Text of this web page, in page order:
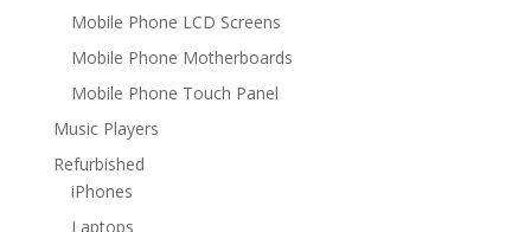
Mobile Phone LCD Screens
Mobile Phone Motherboards
Mobile Phone Touch Panel
Music Players
Refurbished
iPhones
Laptops